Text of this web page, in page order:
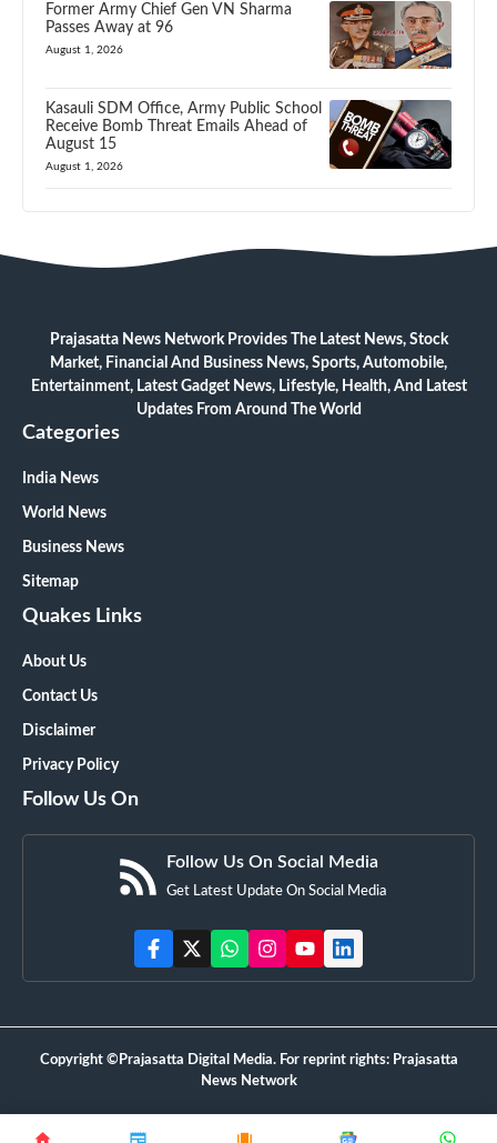
Former Army Chief Gen VN Sharma
Passes Away at 96
August 1, 2026
Kasauli SDM Office, Army Public School
Receive Bomb Threat Emails Ahead of
August 15
August 1, 2026
Prajasatta News Network Provides The Latest News, Stock
Market, Financial And Business News, Sports, Automobile,
Entertainment, Latest Gadget News, Lifestyle, Health, And Latest
Updates From Around The World
Categories
India News
World News
Business News
Sitemap
Quakes Links
About Us
Contact Us
Disclaimer
Privacy Policy
Follow Us On
Follow Us On Social Media
Get Latest Update On Social Media
Copyright ©Prajasatta Digital Media. For reprint rights: Prajasatta
News Network